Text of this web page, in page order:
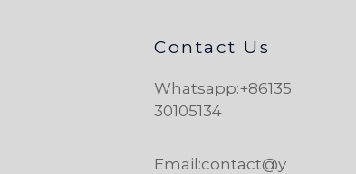
Contact Us
Whatsapp:+86135
30105134
Email:contact@y